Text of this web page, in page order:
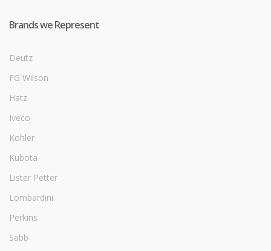
Brands we Represent
Deutz
FG Wilson
Hatz
Iveco
Kohler
Kubota
Lister Petter
Lombardini
Perkins
Sabb